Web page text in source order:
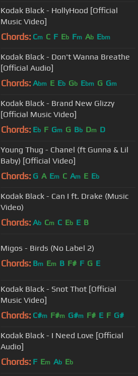
Kodak Black - HollyHood [Official
Music Video]
Chords: Cm C F Eb Fm Ab Ebm
Kodak Black - Don't Wanna Breathe
[Official Audio]
Chords: Abm E Eb Gb Ebm G Gm
Kodak Black - Brand New Glizzy
[Official Music Video]
Chords: Eb F Gm G Bb Dm D
Young Thug - Chanel (ft Gunna & Lil
Baby) [Official Video]
Chords: G A Em C Am E Eb
Kodak Black - Can I ft. Drake (Music
Video)
Chords: Ab Cm C Eb E B
Migos - Birds (No Label 2)
Chords: Bm Em B F# F G E
Kodak Black - Snot Thot [Official
Music Video]
Chords: C#m F#m G#m F# E F G#
Kodak Black - I Need Love [Official
Audio]
Chords: F Em Ab Eb